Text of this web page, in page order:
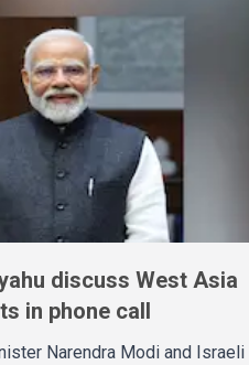
discuss West Asia
in phone call
Narendra Modi and Israeli